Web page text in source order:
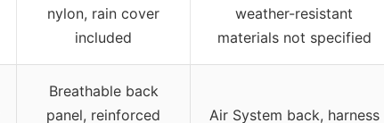
nylon, rain cover
included
weather-resistant
materials not specified
Breathable back
panel, reinforced
Air System back, harness